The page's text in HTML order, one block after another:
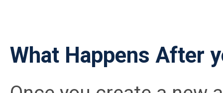
What Happens After